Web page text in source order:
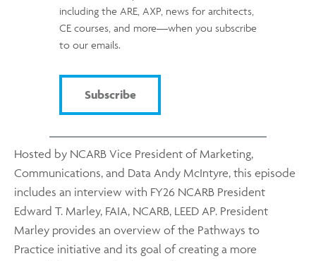
including the ARE, AXP, news for architects,
CE courses, and more—when you subscribe
to our emails.
Subscribe
Hosted by NCARB Vice President of Marketing,
Communications, and Data Andy McIntyre, this episode
includes an interview with FY26 NCARB President
Edward T. Marley, FAIA, NCARB, LEED AP. President
Marley provides an overview of the Pathways to
Practice initiative and its goal of creating a more